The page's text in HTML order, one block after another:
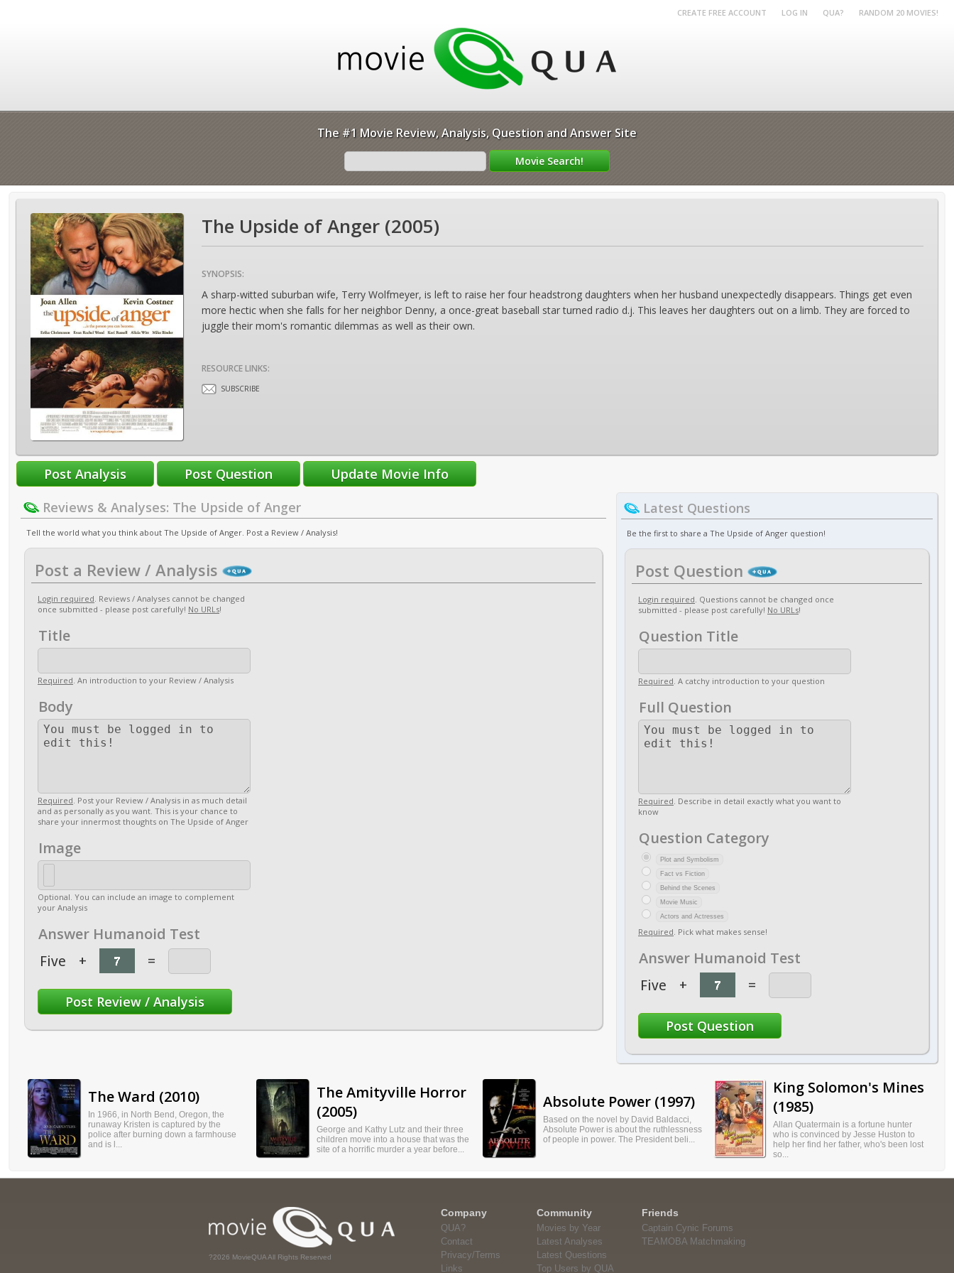
CREATE FREE ACCOUNT LOG IN QUA? RANDOM 20 MOVIES!
The #1 Movie Review, Analysis, Question and Answer Site
The Upside of Anger (2005)
SYNOPSIS:
A sharp-witted suburban wife, Terry Wolfmeyer, is left to raise her four headstrong daughters when her husband unexpectedly disappears. Things get even
more hectic when she falls for her neighbor Denny, a once-great baseball star turned radio d.j. This leaves her daughters out on a limb. They are forced to
juggle their mom's romantic dilemmas as well as their own.
RESOURCE LINKS:
SUBSCRIBE
Reviews & Analyses: The Upside of Anger
Tell the world what you think about The Upside of Anger. Post a Review / Analysis!
Post a Review / Analysis
Login required. Reviews / Analyses cannot be changed
once submitted - please post carefully! No URLs!
Title
Required. An introduction to your Review / Analysis
Body
Required. Post your Review / Analysis in as much detail
and as personally as you want. This is your chance to
share your innermost thoughts on The Upside of Anger
Image
Optional. You can include an image to complement
your Analysis
Answer Humanoid Test
Five + =
Latest Questions
Be the first to share a The Upside of Anger question!
Post Question
Login required. Questions cannot be changed once
submitted - please post carefully! No URLs!
Question Title
Required. A catchy introduction to your question
Full Question
Required. Describe in detail exactly what you want to
know
Question Category
Plot and Symbolism
Fact vs Fiction
Behind the Scenes
Movie Music
Actors and Actresses
Required. Pick what makes sense!
Answer Humanoid Test
Five + =
The Ward (2010)
In 1966, in North Bend, Oregon, the
runaway Kristen is captured by the
police after burning down a farmhouse
and is l...
The Amityville Horror
(2005)
George and Kathy Lutz and their three
children move into a house that was the
site of a horrific murder a year before...
Absolute Power (1997)
Based on the novel by David Baldacci,
Absolute Power is about the ruthlessness
of people in power. The President beli...
King Solomon's Mines
(1985)
Allan Quatermain is a fortune hunter
who is convinced by Jesse Huston to
help her find her father, who's been lost
so...
?2026 MovieQUA All Rights Reserved
Company
QUA?
Contact
Privacy/Terms
Links
Community
Movies by Year
Latest Analyses
Latest Questions
Top Users by QUA
Friends
Captain Cynic Forums
TEAMOBA Matchmaking